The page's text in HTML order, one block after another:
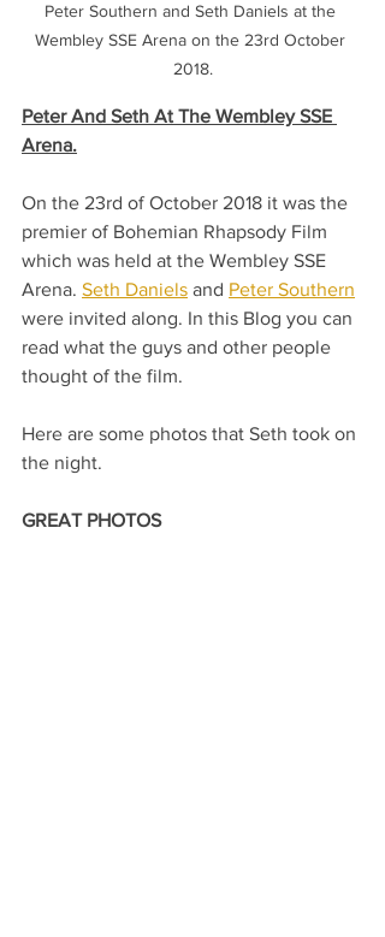
Peter Southern and Seth Daniels at the
Wembley SSE Arena on the 23rd October
2018.
Peter And Seth At The Wembley SSE
Arena.
On the 23rd of October 2018 it was the
premier of Bohemian Rhapsody Film
which was held at the Wembley SSE
Arena. Seth Daniels and Peter Southern
were invited along. In this Blog you can
read what the guys and other people
thought of the film.
Here are some photos that Seth took on
the night.
GREAT PHOTOS